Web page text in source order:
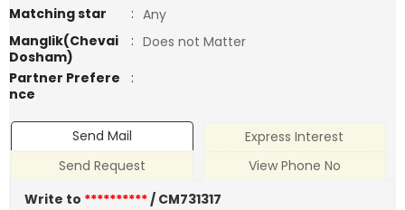
Matching star
: Any
Manglik(Chevai
Dosham)
: Does not Matter
Partner Prefere
nce
:
Send Mail
Express Interest
Send Request
View Phone No
Write to **********/ CM731317